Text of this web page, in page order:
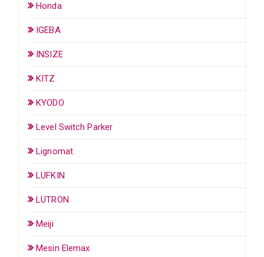
Honda
IGEBA
INSIZE
KITZ
KYODO
Level Switch Parker
Lignomat
LUFKIN
LUTRON
Meiji
Mesin Elemax